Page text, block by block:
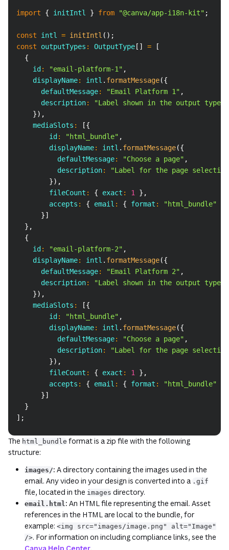
import { initIntl } from "@canva/app-i18n-kit" ;
const intl = initIntl ( ) ;
const outputTypes : OutputType [ ] =
[
{
    id
: "email-platform-1" ,
    displayName
: intl . formatMessage({
      defaultMessage
: "Email Platform 1" ,
      description
:
"Label shown in the output type
}) ,
    mediaSlots
: [{
        id
: "html_bundle" ,
        displayName
: intl . formatMessage({
          defaultMessage
: "Choose a page" ,
          description
:
"Label for the page selection
}) ,
        fileCount
: { exact : 1 } ,
        accepts
: { email : { format : "html_bundle"
}]
} ,
{
    id
: "email-platform-2" ,
    displayName
: intl . formatMessage({
      defaultMessage
: "Email Platform 2" ,
      description
:
"Label shown in the output type
}) ,
    mediaSlots
: [{
        id
: "html_bundle" ,
        displayName
: intl . formatMessage({
          defaultMessage
: "Choose a page" ,
          description
:
"Label for the page selection
}) ,
        fileCount
: { exact : 1 } ,
        accepts
: { email : { format : "html_bundle"
}]
}
] ;
Copy
The html_bundle format is a zip file with the following
structure:
images/: A directory containing the images used in the
email. Any video in your design is converted into a .gif
file, located in the images directory.
email.html : An HTML file representing the email. Asset
references in the HTML are local to the bundle, for
example: <img src="images/image.png" alt="Image"
/>. For information on including compliance links, see the